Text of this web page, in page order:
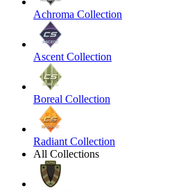
Achroma Collection
Ascent Collection
Boreal Collection
Radiant Collection
All Collections